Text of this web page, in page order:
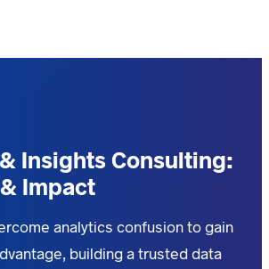
Insights Consulting:
Impact
analytics confusion to gain
building a trusted data